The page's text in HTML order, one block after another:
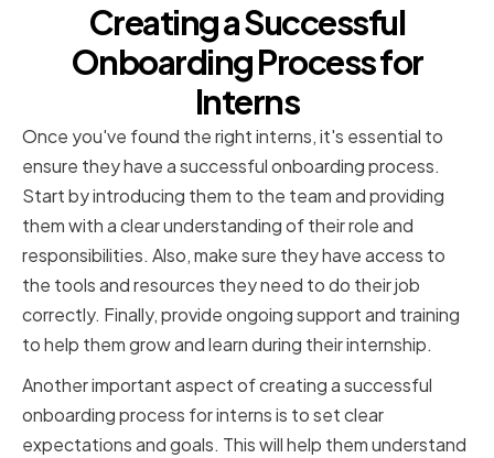
Creating a Successful
Onboarding Process for
Interns
Once you've found the right interns, it's essential to
ensure they have a successful onboarding process.
Start by introducing them to the team and providing
them with a clear understanding of their role and
responsibilities. Also, make sure they have access to
the tools and resources they need to do their job
correctly. Finally, provide ongoing support and training
to help them grow and learn during their internship.
Another important aspect of creating a successful
onboarding process for interns is to set clear
expectations and goals. This will help them understand